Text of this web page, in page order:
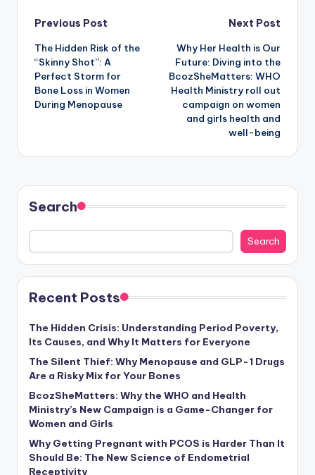
Post
navigation
Previous Post
The Hidden Risk of the
“Skinny Shot”: A
Perfect Storm for
Bone Loss in Women
During Menopause
Next Post
Why Her Health is Our
Future: Diving into the
BcozSheMatters: WHO
Health Ministry roll out
campaign on women
and girls health and
well-being
Search
Search
Recent Posts
The Hidden Crisis: Understanding Period Poverty,
Its Causes, and Why It Matters for Everyone
The Silent Thief: Why Menopause and GLP-1 Drugs
Are a Risky Mix for Your Bones
BcozSheMatters: Why the WHO and Health
Ministry’s New Campaign is a Game-Changer for
Women and Girls
Why Getting Pregnant with PCOS is Harder Than It
Should Be: The New Science of Endometrial
Receptivity